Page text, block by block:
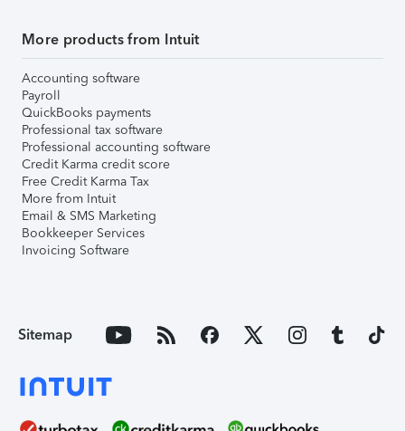
More products from Intuit
Accounting software
Payroll
QuickBooks payments
Professional tax software
Professional accounting software
Credit Karma credit score
Free Credit Karma Tax
More from Intuit
Email & SMS Marketing
Bookkeeper Services
Invoicing Software
Sitemap